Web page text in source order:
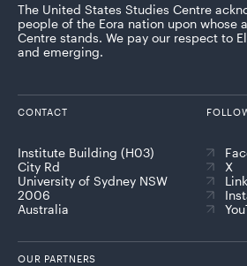
The United States Studies Centre
people of the Eora nation upon whose
Centre stands. We pay our respect to
and emerging.
CONTACT
Institute Building (H03)
City Rd
University of Sydney NSW
2006
Australia
X
OUR PARTNERS